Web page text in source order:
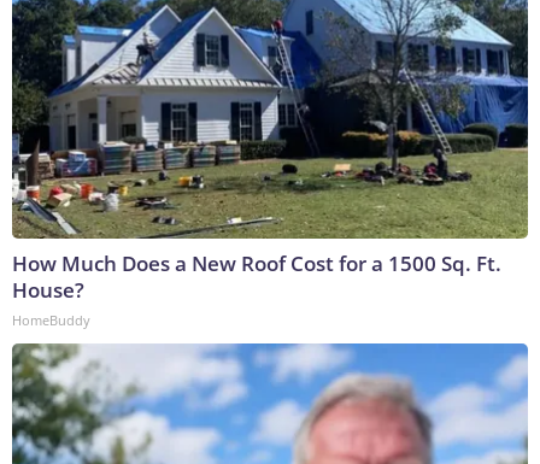
How Much Does a New Roof Cost for a 1500 Sq. Ft.
House?
HomeBuddy